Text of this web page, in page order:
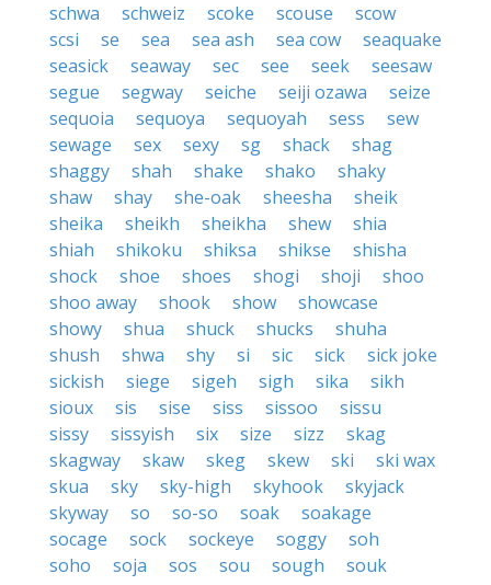
schwa
schweiz scoke scouse
scow
scsi
se sea sea ash sea cow
seaquake
seasick
seaway sec see seek
seesaw
segue
segway seiche seiji ozawa
seize
sequoia
sequoya sequoyah sess
sew
sewage
sex sexy sg shack
shag
shaggy
shah shake shako
shaky
shaw
shay she-oak sheesha
sheik
sheika
sheikh sheikha shew
shia
shiah
shikoku shiksa shikse
shisha
shock
shoe shoes shogi shoji
shoo
shoo away
shook show
showcase
showy
shua shuck shucks
shuha
shush
shwa shy si sic sick
sick joke
sickish
siege sigeh sigh sika
sikh
sioux
sis sise siss sissoo
sissu
sissy
sissyish six size sizz
skag
skagway
skaw skeg skew ski
ski wax
skua
sky sky-high skyhook
skyjack
skyway
so so-so soak
soakage
socage
sock sockeye soggy
soh
soho
soja sos sou sough
souk